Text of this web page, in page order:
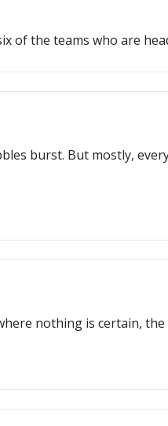
of the teams who are
burst. But mostly,
nothing is certain,